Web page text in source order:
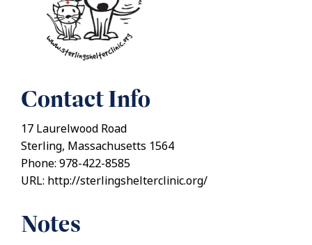
Contact Info
17 Laurelwood Road
Sterling, Massachusetts 1564
Phone: 978-422-8585
URL: http://sterlingshelterclinic.org/
Notes